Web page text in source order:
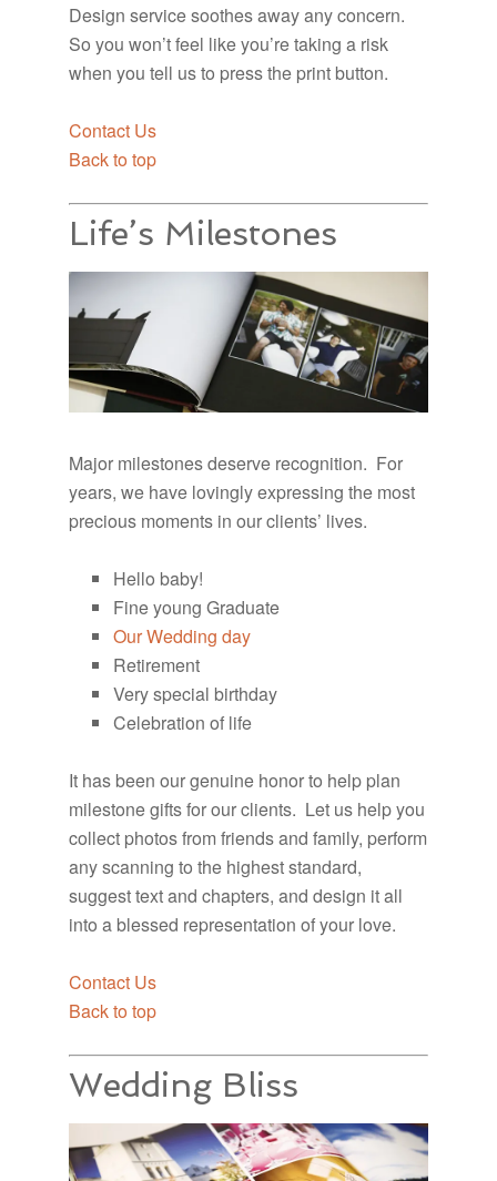
Design service soothes away any concern.
So you won’t feel like you’re taking a risk
when you tell us to press the print button.
Contact Us
Back to top
Life’s Milestones
Major milestones deserve recognition. For
years, we have lovingly expressing the most
precious moments in our clients’ lives.
Hello baby!
Fine young Graduate
Our Wedding day
Retirement
Very special birthday
Celebration of life
It has been our genuine honor to help plan
milestone gifts for our clients. Let us help you
collect photos from friends and family, perform
any scanning to the highest standard,
suggest text and chapters, and design it all
into a blessed representation of your love.
Contact Us
Back to top
Wedding Bliss